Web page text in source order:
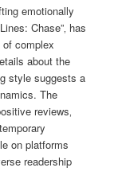
emotionally
Chase”‚ has
complex
about the
style suggests a
The
reviews‚
on platforms
readership